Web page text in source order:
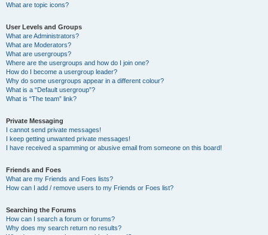
What are topic icons?
User Levels and Groups
What are Administrators?
What are Moderators?
What are usergroups?
Where are the usergroups and how do I join one?
How do I become a usergroup leader?
Why do some usergroups appear in a different colour?
What is a “Default usergroup”?
What is “The team” link?
Private Messaging
I cannot send private messages!
I keep getting unwanted private messages!
I have received a spamming or abusive email from someone on this board!
Friends and Foes
What are my Friends and Foes lists?
How can I add / remove users to my Friends or Foes list?
Searching the Forums
How can I search a forum or forums?
Why does my search return no results?